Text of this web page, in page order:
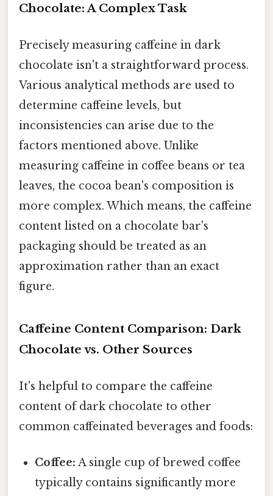
Chocolate: A Complex Task
Precisely measuring caffeine in dark
chocolate isn't a straightforward process.
Various analytical methods are used to
determine caffeine levels, but
inconsistencies can arise due to the
factors mentioned above. Unlike
measuring caffeine in coffee beans or tea
leaves, the cocoa bean's composition is
more complex. Which means, the caffeine
content listed on a chocolate bar's
packaging should be treated as an
approximation rather than an exact
figure.
Caffeine Content Comparison: Dark
Chocolate vs. Other Sources
It's helpful to compare the caffeine
content of dark chocolate to other
common caffeinated beverages and foods:
Coffee: A single cup of brewed coffee
typically contains significantly more